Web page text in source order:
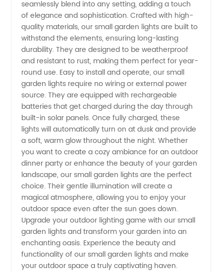
Quality
Lights
from a
Reliable
Manufacturer
seamlessly blend into any setting, adding a touch
of elegance and sophistication. Crafted with high-
quality materials, our small garden lights are built to
withstand the elements, ensuring long-lasting
durability. They are designed to be weatherproof
and resistant to rust, making them perfect for year-
round use. Easy to install and operate, our small
garden lights require no wiring or external power
source. They are equipped with rechargeable
batteries that get charged during the day through
built-in solar panels. Once fully charged, these
lights will automatically turn on at dusk and provide
a soft, warm glow throughout the night. Whether
you want to create a cozy ambiance for an outdoor
dinner party or enhance the beauty of your garden
landscape, our small garden lights are the perfect
choice. Their gentle illumination will create a
magical atmosphere, allowing you to enjoy your
outdoor space even after the sun goes down.
Upgrade your outdoor lighting game with our small
garden lights and transform your garden into an
enchanting oasis. Experience the beauty and
functionality of our small garden lights and make
your outdoor space a truly captivating haven.